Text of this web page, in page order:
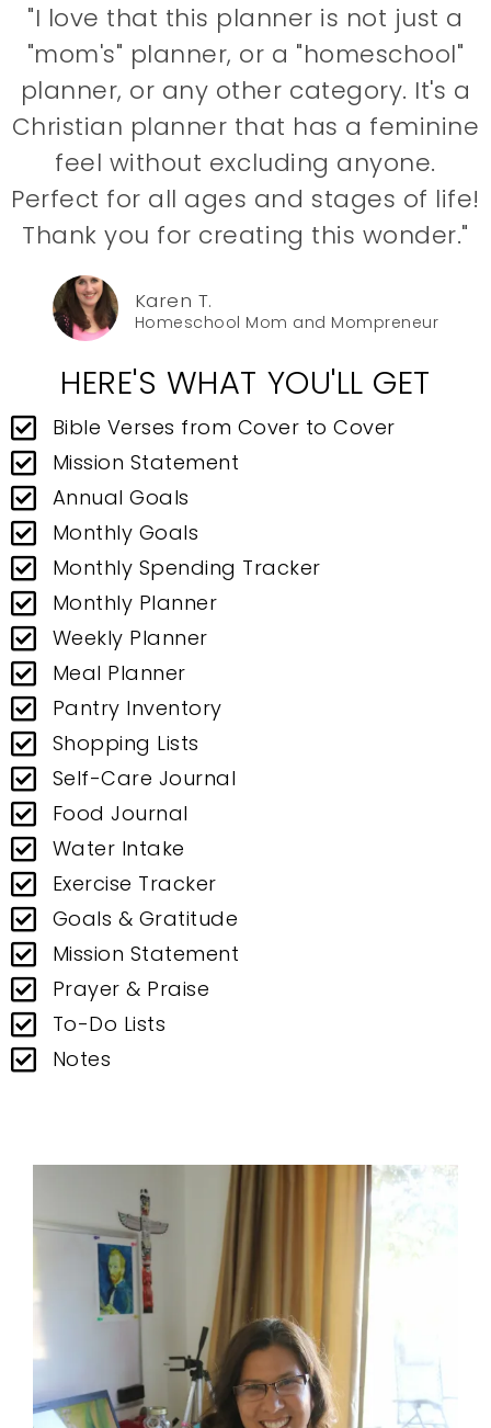
"I love that this planner is not just a
"mom's" planner, or a "homeschool"
planner, or any other category. It's a
Christian planner that has a feminine
feel without excluding anyone.
Perfect for all ages and stages of life!
Thank you for creating this wonder."
Karen T.
Homeschool Mom and Mompreneur
HERE'S WHAT YOU'LL GET
Bible Verses from Cover to Cover
Mission Statement
Annual Goals
Monthly Goals
Monthly Spending Tracker
Monthly Planner
Weekly Planner
Meal Planner
Pantry Inventory
Shopping Lists
Self-Care Journal
Food Journal
Water Intake
Exercise Tracker
Goals & Gratitude
Mission Statement
Prayer & Praise
To-Do Lists
Notes